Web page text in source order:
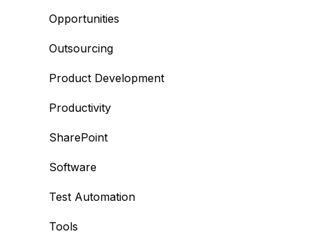
Opportunities
Outsourcing
Product Development
Productivity
SharePoint
Software
Test Automation
Tools